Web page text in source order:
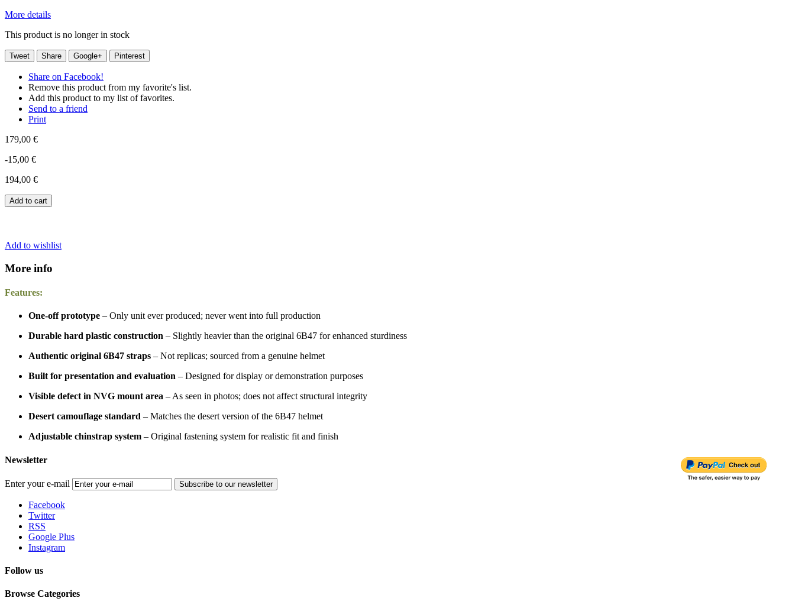
More details
This product is no longer in stock
Tweet Share Google+ Pinterest
Share on Facebook!
Remove this product from my favorite's list.
Add this product to my list of favorites.
Send to a friend
Print
179,00 €
-15,00 €
194,00 €
Add to cart
Add to wishlist
More info
Features:
One-off prototype – Only unit ever produced; never went into full production
Durable hard plastic construction – Slightly heavier than the original 6B47 for enhanced sturdiness
Authentic original 6B47 straps – Not replicas; sourced from a genuine helmet
Built for presentation and evaluation – Designed for display or demonstration purposes
Visible defect in NVG mount area – As seen in photos; does not affect structural integrity
Desert camouflage standard – Matches the desert version of the 6B47 helmet
Adjustable chinstrap system – Original fastening system for realistic fit and finish
Newsletter
Enter your e-mail Subscribe to our newsletter
Facebook
Twitter
RSS
Google Plus
Instagram
Follow us
Browse Categories